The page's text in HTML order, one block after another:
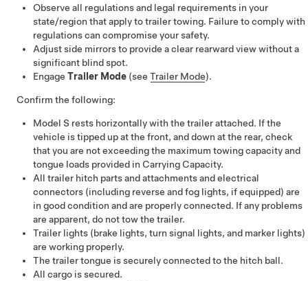
Observe all regulations and legal requirements in your
state/region that apply to trailer towing. Failure to comply with
regulations can compromise your safety.
Adjust side mirrors to provide a clear rearward view without a
significant blind spot.
Engage Trailer Mode (see Trailer Mode).
Confirm the following:
Model S rests horizontally with the trailer attached. If the
vehicle is tipped up at the front, and down at the rear, check
that you are not exceeding the maximum towing capacity and
tongue loads provided in Carrying Capacity.
All trailer hitch parts and attachments and electrical
connectors (including reverse and fog lights, if equipped) are
in good condition and are properly connected. If any problems
are apparent, do not tow the trailer.
Trailer lights (brake lights, turn signal lights, and marker lights)
are working properly.
The trailer tongue is securely connected to the hitch ball.
All cargo is secured.